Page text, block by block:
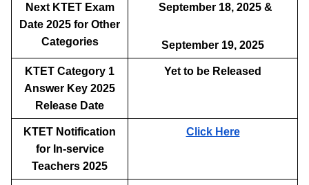
Next KTET Exam
Date 2025 for Other
Categories
September 18, 2025 &
September 19, 2025
KTET Category 1
Answer Key 2025
Release Date
Yet to be Released
KTET Notification
for In-service
Teachers 2025
Click Here